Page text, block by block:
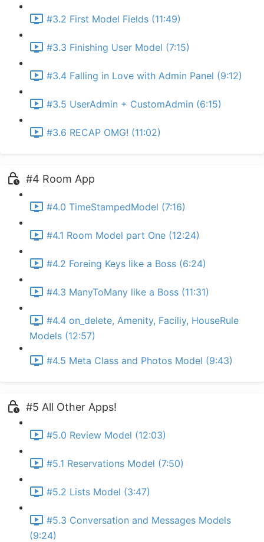
#3.2 First Model Fields (11:49)
#3.3 Finishing User Model (7:15)
#3.4 Falling in Love with Admin Panel (9:12)
#3.5 UserAdmin + CustomAdmin (6:15)
#3.6 RECAP OMG! (11:02)
#4 Room App
#4.0 TimeStampedModel (7:16)
#4.1 Room Model part One (12:24)
#4.2 Foreing Keys like a Boss (6:24)
#4.3 ManyToMany like a Boss (11:31)
#4.4 on_delete, Amenity, Faciliy, HouseRule
Models (12:57)
#4.5 Meta Class and Photos Model (9:43)
#5 All Other Apps!
#5.0 Review Model (12:03)
#5.1 Reservations Model (7:50)
#5.2 Lists Model (3:47)
#5.3 Conversation and Messages Models
(9:24)